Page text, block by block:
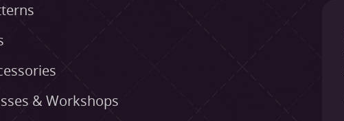
& Workshops